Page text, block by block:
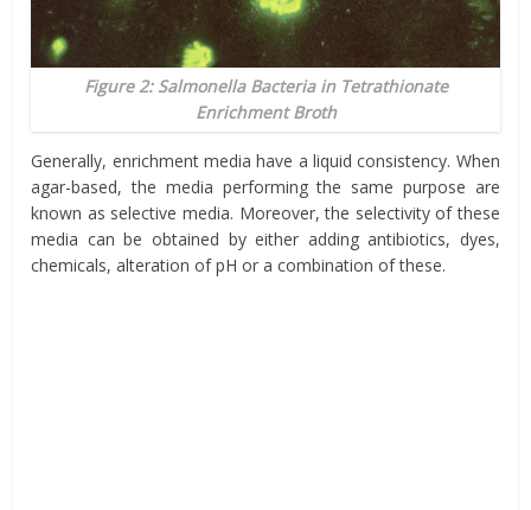
Figure 2: Salmonella Bacteria in Tetrathionate
Enrichment Broth
Generally, enrichment media have a liquid consistency. When
agar-based, the media performing the same purpose are
known as selective media. Moreover, the selectivity of these
media can be obtained by either adding antibiotics, dyes,
chemicals, alteration of pH or a combination of these.